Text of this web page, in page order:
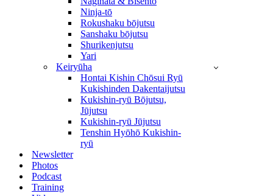
Ninja-tō
Rokushaku bōjutsu
Sanshaku bōjutsu
Shurikenjutsu
Yari
Keiryūha
Hontai Kishin Chōsui Ryū
Kukishinden Dakentaijutsu
Kukishin-ryū Bōjutsu,
Jūjutsu
Kukishin-ryū Jūjutsu
Tenshin Hyōhō Kukishin-
ryū
Newsletter
Photos
Podcast
Training